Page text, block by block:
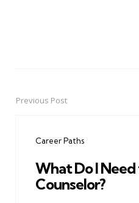
PostPrevious Post
Career Paths
What Do I Need
Counselor?